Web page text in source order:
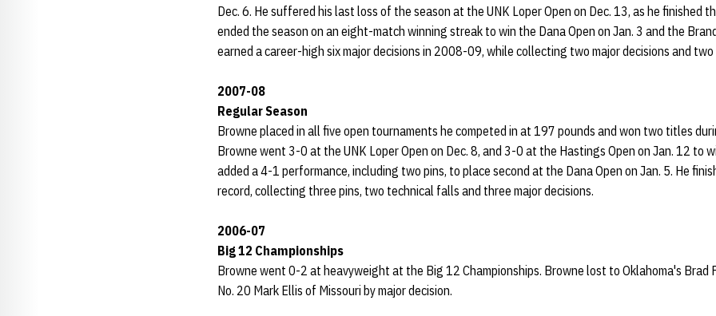
Dec. 6. He suffered his last loss of the season at the UNK Loper Open on Dec. 13, as he finished
ended the season on an eight-match winning streak to win the Dana Open on Jan. 3 and the
earned a career-high six major decisions in 2008-09, while collecting two major decisions and
2007-08
Regular Season
Browne placed in all five open tournaments he competed in at 197 pounds and won two titles
Browne went 3-0 at the UNK Loper Open on Dec. 8, and 3-0 at the Hastings Open on Jan. 12 to
added a 4-1 performance, including two pins, to place second at the Dana Open on Jan. 5. He
record, collecting three pins, two technical falls and three major decisions.
2006-07
Big 12 Championships
Browne went 0-2 at heavyweight at the Big 12 Championships. Browne lost to Oklahoma's Brad
No. 20 Mark Ellis of Missouri by major decision.